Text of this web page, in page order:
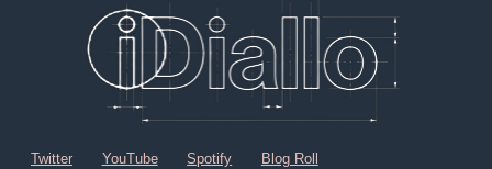
Twitter YouTube Spotify Blog Roll